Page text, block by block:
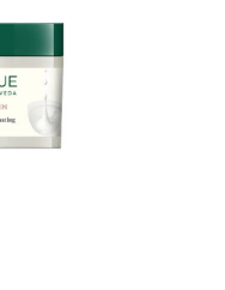
Lost password?